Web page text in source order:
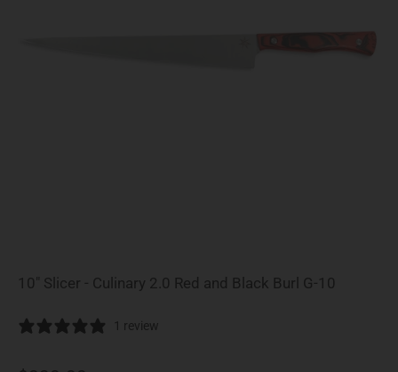
10" Slicer - Culinary 2.0 Red and Black Burl G-10
1 review